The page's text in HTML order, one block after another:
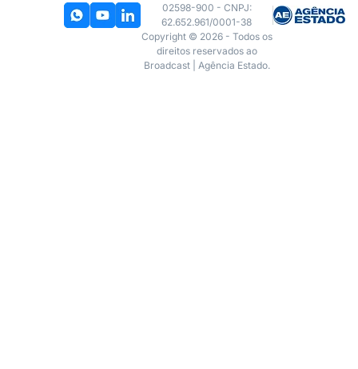
02598-900 - CNPJ:
62.652.961/0001-38
Copyright © 2026 - Todos os
direitos reservados ao
Broadcast | Agência Estado.